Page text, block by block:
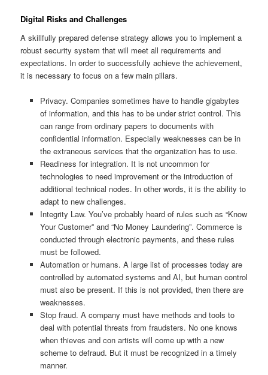
Digital Risks and Challenges
A skillfully prepared defense strategy allows you to implement a
robust security system that will meet all requirements and
expectations. In order to successfully achieve the achievement,
it is necessary to focus on a few main pillars.
Privacy. Companies sometimes have to handle gigabytes
of information, and this has to be under strict control. This
can range from ordinary papers to documents with
confidential information. Especially weaknesses can be in
the extraneous services that the organization has to use.
Readiness for integration. It is not uncommon for
technologies to need improvement or the introduction of
additional technical nodes. In other words, it is the ability to
adapt to new challenges.
Integrity Law. You’ve probably heard of rules such as “Know
Your Customer” and “No Money Laundering”. Commerce is
conducted through electronic payments, and these rules
must be followed.
Automation or humans. A large list of processes today are
controlled by automated systems and AI, but human control
must also be present. If this is not provided, then there are
weaknesses.
Stop fraud. A company must have methods and tools to
deal with potential threats from fraudsters. No one knows
when thieves and con artists will come up with a new
scheme to defraud. But it must be recognized in a timely
manner.